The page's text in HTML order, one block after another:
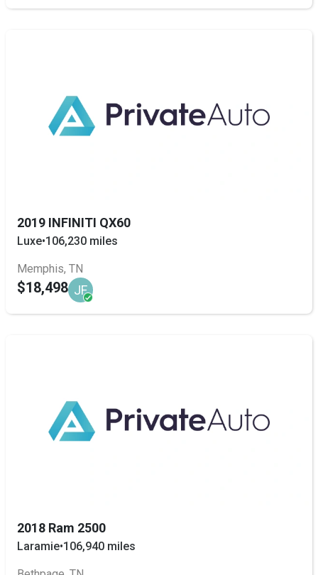
2019 INFINITI QX60
Luxe•106,230 miles
Memphis, TN
$18,498 JF
2018 Ram 2500
Laramie•106,940 miles